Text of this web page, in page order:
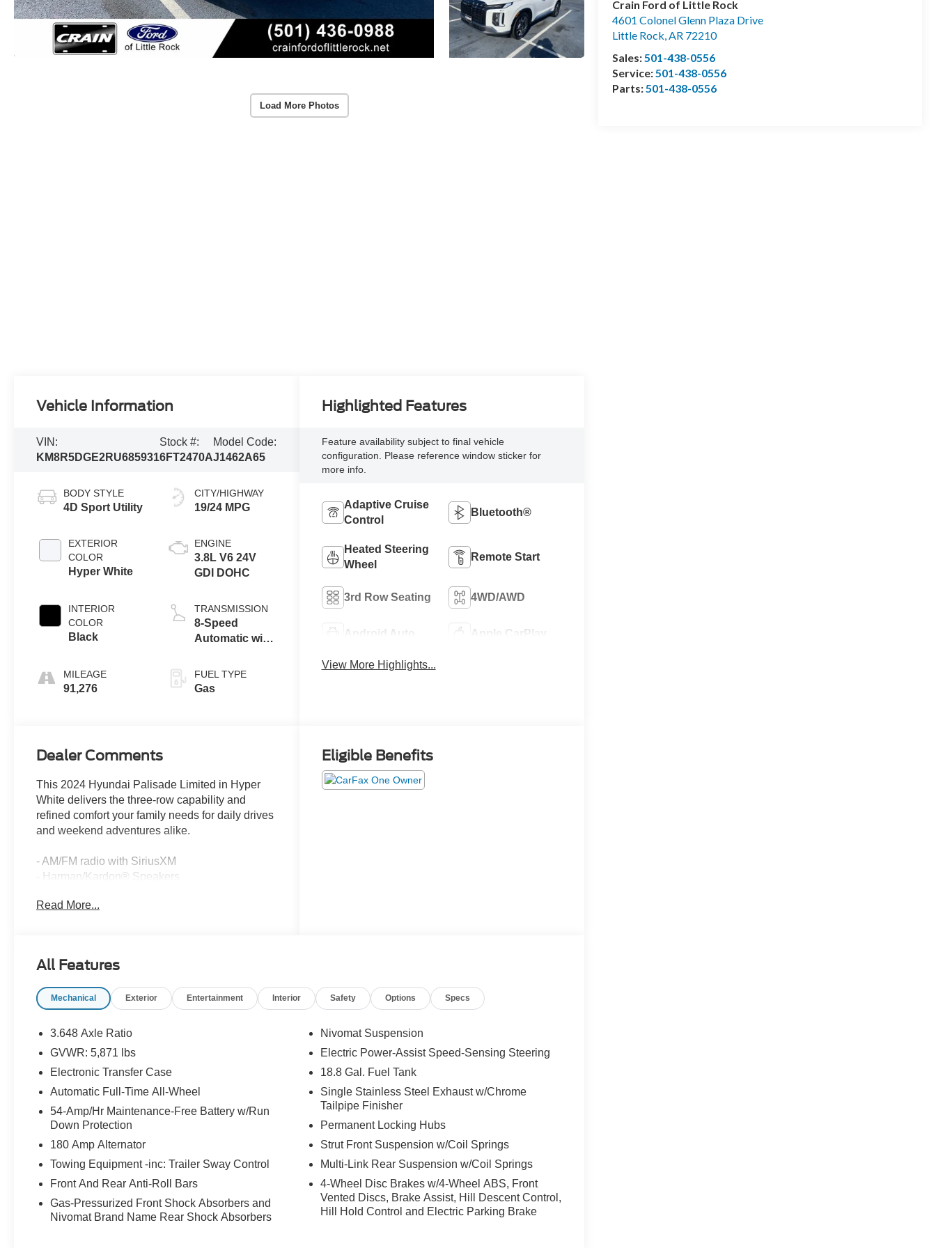
Load More Photos
Crain Ford of Little Rock
4601 Colonel Glenn Plaza Drive
Little Rock,AR 72210
Sales:501-438-0556
Service:501-438-0556
Parts:501-438-0556
Vehicle Information
VIN:
KM8R5DGE2RU685931
Stock #:
6FT2470A
Model Code:
J1462A65
BODY STYLE
4D Sport Utility
EXTERIOR
COLOR
Hyper White
INTERIOR
COLOR
Black
MILEAGE
91,276
CITY/HIGHWAY
19/24 MPG
ENGINE
3.8L V6 24V
GDI DOHC
TRANSMISSION
8-Speed
Automatic with
FUEL TYPE
Gas
Highlighted Features
Feature availability subject to final vehicle
configuration. Please reference window sticker for
more info.
Adaptive Cruise
Control
Bluetooth®
Heated Steering
Wheel
Remote Start
3rd Row Seating 4WD/AWD
Android Auto Apple CarPlay
View More Highlights...
Dealer Comments
This 2024 Hyundai Palisade Limited in Hyper
White delivers the three-row capability and
refined comfort your family needs for daily drives
and weekend adventures alike.
- AM/FM radio with SiriusXM
- Harman/Kardon® Speakers
- Navigation System
- Power liftgate
- Automatic temperature control with dual front
- Heated steering wheel
- HomeLink garage door transmitter
- 20-inch alloy wheels
- Rear exterior parking camera
The V6 engine paired with an 8-speed automatic
balanced performance, achieving 19 mpg in the
city and 24 mpg on the highway. This powertrain
combination provides the capability you expect
while maintaining reasonable fuel economy for a
three-row SUV of this class.
Read More...
Eligible Benefits
All Features
Mechanical Exterior Entertainment Interior Safety Options Specs
3.648 Axle Ratio
GVWR: 5,871 lbs
Electronic Transfer Case
Automatic Full-Time All-Wheel
54-Amp/Hr Maintenance-Free Battery w/Run
Down Protection
180 Amp Alternator
Towing Equipment -inc: Trailer Sway Control
Front And Rear Anti-Roll Bars
Gas-Pressurized Front Shock Absorbers and
Nivomat Brand Name Rear Shock Absorbers
Nivomat Suspension
Electric Power-Assist Speed-Sensing Steering
18.8 Gal. Fuel Tank
Single Stainless Steel Exhaust w/Chrome
Tailpipe Finisher
Permanent Locking Hubs
Strut Front Suspension w/Coil Springs
Multi-Link Rear Suspension w/Coil Springs
4-Wheel Disc Brakes w/4-Wheel ABS, Front
Vented Discs, Brake Assist, Hill Descent Control,
Hill Hold Control and Electric Parking Brake